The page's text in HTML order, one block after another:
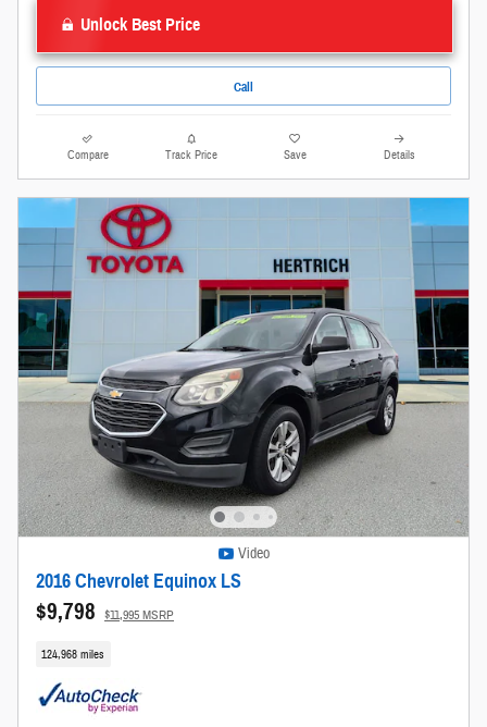
Unlock Best Price
Call
Compare Track Price Save Details
Video
2016 Chevrolet Equinox LS
$9,798 $11,995 MSRP
124,968 miles